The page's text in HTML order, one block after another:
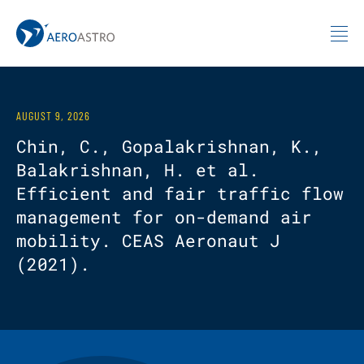
MIT AeroAstro
AUGUST 9, 2026
Chin, C., Gopalakrishnan, K.,
Balakrishnan, H. et al.
Efficient and fair traffic flow
management for on-demand air
mobility. CEAS Aeronaut J
(2021).